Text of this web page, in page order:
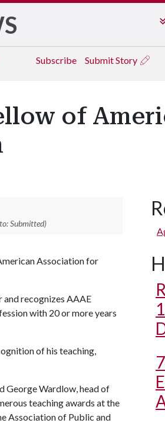
Subscribe Submit Story
of
Submitted)
Association for
and recognizes AAAE
with 20 or more years
of his teaching,
George Wardlow, head of
teaching awards at the
Association of Public and